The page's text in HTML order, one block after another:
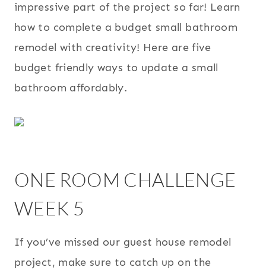
impressive part of the project so far! Learn
how to complete a budget small bathroom
remodel with creativity! Here are five
budget friendly ways to update a small
bathroom affordably.
ONE ROOM CHALLENGE
WEEK 5
If you’ve missed our guest house remodel
project, make sure to catch up on the